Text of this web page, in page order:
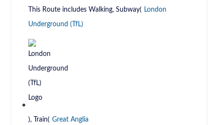
This Route includes Walking, Subway( London
Underground (TfL)
), Train( Great Anglia